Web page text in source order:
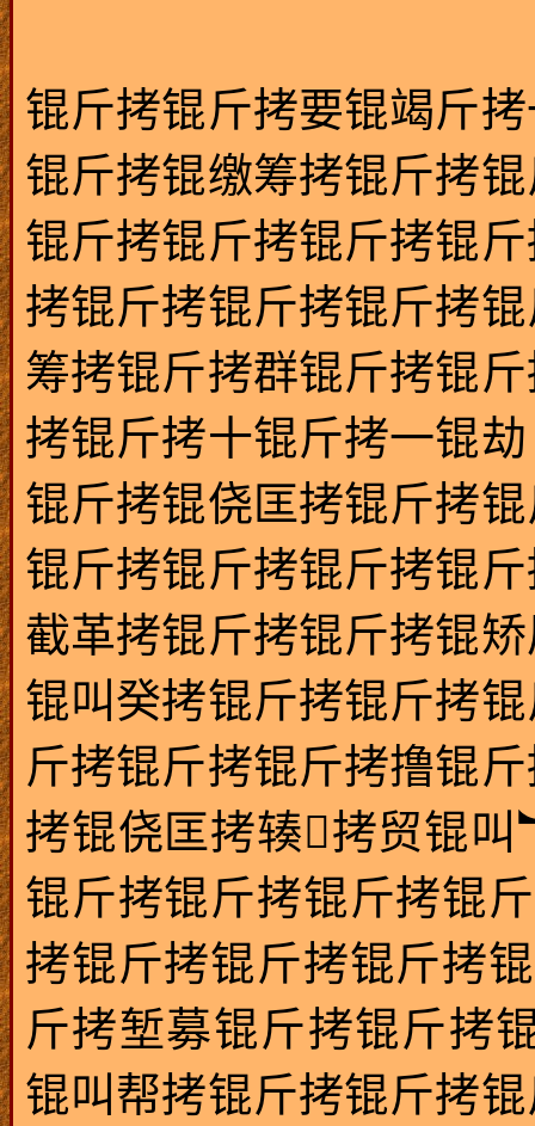
锟斤拷锟斤拷要锟竭斤
锟斤拷锟缴筹拷锟斤拷
锟斤拷锟斤拷锟斤拷锟
拷锟斤拷锟斤拷锟斤拷
筹拷锟斤拷群锟斤拷锟
拷锟斤拷十锟斤拷一锟
锟斤拷锟侥匡拷锟斤拷
锟斤拷锟斤拷锟斤拷锟
截革拷锟斤拷锟斤拷锟
锟叫癸拷锟斤拷锟斤拷
斤拷锟斤拷锟斤拷撸锟
拷锟侥匡拷辏拷贸锟
锟斤拷锟斤拷锟斤拷锟
拷锟斤拷锟斤拷锟斤拷
斤拷堑募锟斤拷锟斤拷
锟叫帮拷锟斤拷锟斤拷